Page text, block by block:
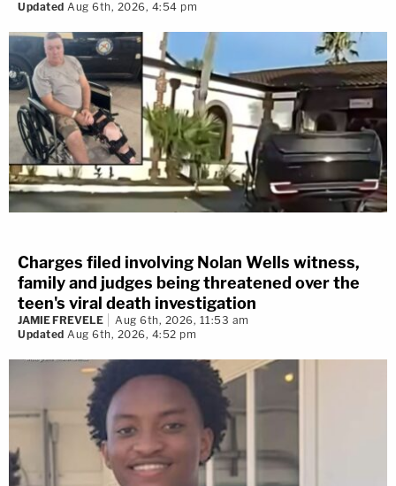
Updated Aug 6th, 2026, 4:54 pm
Charges filed involving Nolan Wells witness,
family and judges being threatened over the
teen's viral death investigation
JAMIE FREVELE
Aug 6th, 2026, 11:53 am
Updated Aug 6th, 2026, 4:52 pm